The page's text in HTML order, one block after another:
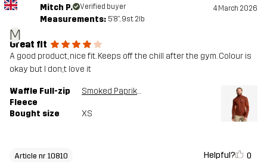
M
Mitch P. Verified buyer 4 March 2026
Measurements: 5'8", 9st. 2lb
Great fit
A good product, nice fit. Keeps off the chill after the gym. Colour is
okay but I don;t love it
Waffle Full-zip
Fleece
Smoked Paprika
Bought size XS
Article nr 10810 Helpful? 0